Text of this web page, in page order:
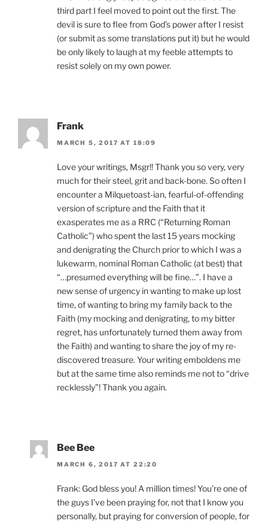
third part I feel moved to point out the first. The
devil is sure to flee from God’s power after I resist
(or submit as some translations put it) but he would
be only likely to laugh at my feeble attempts to
resist solely on my own power.
Frank
MARCH 5, 2017 AT 18:09
Love your writings, Msgr!! Thank you so very, very
much for their steel, grit and back-bone. So often I
encounter a Milquetoast-ian, fearful-of-offending
version of scripture and the Faith that it
exasperates me as a RRC (“Returning Roman
Catholic”) who spent the last 15 years mocking
and denigrating the Church prior to which I was a
lukewarm, nominal Roman Catholic (at best) that
“…presumed everything will be fine…”. I have a
new sense of urgency in wanting to make up lost
time, of wanting to bring my family back to the
Faith (my mocking and denigrating, to my bitter
regret, has unfortunately turned them away from
the Faith) and wanting to share the joy of my re-
discovered treasure. Your writing emboldens me
but at the same time also reminds me not to “drive
recklessly”! Thank you again.
Bee Bee
MARCH 6, 2017 AT 22:20
Frank: God bless you! A million times! You’re one of
the guys I’ve been praying for, not that I know you
personally, but praying for conversion of people, for